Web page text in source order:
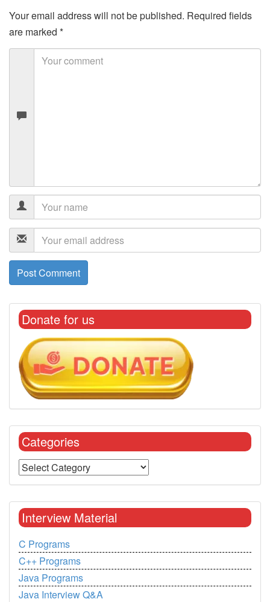
Your email address will not be published. Required fields
are marked *
Donate for us
Categories
Interview Material
C Programs
C++ Programs
Java Programs
Java Interview Q&A